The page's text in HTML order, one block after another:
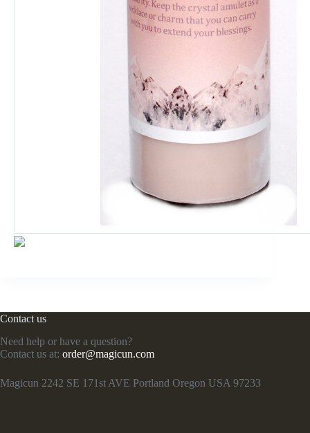
Contact us
Need help or have a question?
Contact us at: order@magicun.com
Magicun 2242 SE 171st AVE Portland Oregon USA 97233